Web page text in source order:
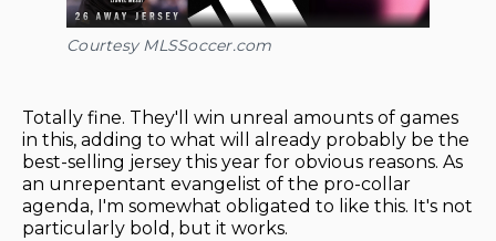
Courtesy MLSSoccer.com
Totally fine. They'll win unreal amounts of games
in this, adding to what will already probably be the
best-selling jersey this year for obvious reasons. As
an unrepentant evangelist of the pro-collar
agenda, I'm somewhat obligated to like this. It's not
particularly bold, but it works.